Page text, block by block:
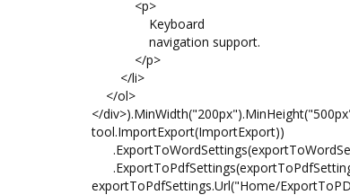
<p>
Keyboard
navigation support.
</p>
</li>
</ol>
</
tool.ImportExport(ImportExport))
exportToPdfSettings.Url("Home/